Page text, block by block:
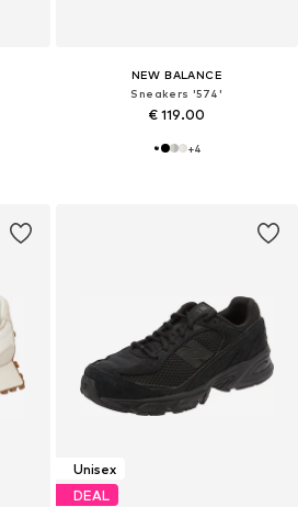
NEW BALANCE
Sneakers '574'
€ 119.00
+4
Unisex
DEAL